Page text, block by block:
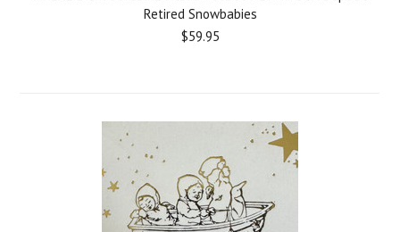
Retired Snowbabies
$59.95